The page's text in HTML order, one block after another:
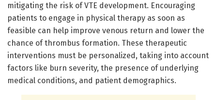
mitigating the risk of VTE development. Encouraging
patients to engage in physical therapy as soon as
feasible can help improve venous return and lower the
chance of thrombus formation. These therapeutic
interventions must be personalized, taking into account
factors like burn severity, the presence of underlying
medical conditions, and patient demographics.